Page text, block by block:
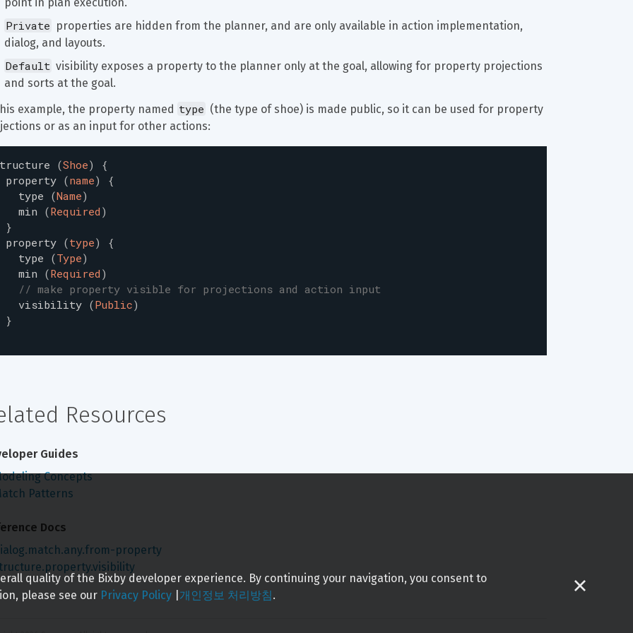
Private properties are hidden from the planner, and are only available in action implementation,
dialog, and layouts.
Default visibility exposes a property to the planner only at the goal, allowing for property projections
and sorts at the goal.
example, the property named type (the type of shoe) is made public, so it can be used for property
or as an input for other actions:
(Shoe)
{
property (name)
{
type (Name)
min (Required )
}
property (type)
{
type (Type)
min (Required )
// make property visible for projections and action input
visibility (Public)
}
Resources
Guides
Concepts
Patterns
Docs
property
quality of the Bixby developer experience. By continuing your navigation, you consent to
please see our Privacy Policy 개인정보 처리방침.